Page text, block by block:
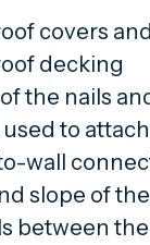
covers
decking
the nails
to
wall
slope of
between